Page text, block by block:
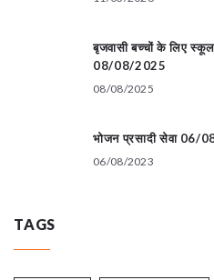
बृजवासी बच्चों के लिए
08/08/2025
08/08/2025
भोजन प्रसादी सेवा 06/
06/08/2023
TAGS